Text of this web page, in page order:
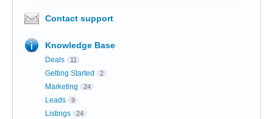
Contact support
Knowledge Base
Deals 11
Getting Started 2
Marketing 24
Leads 9
Listings 24